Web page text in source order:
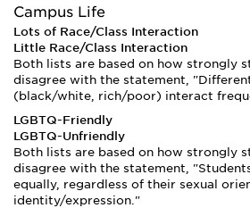
Campus Life
Lots of Race/Class Interaction
Little Race/Class Interaction
Both lists are based on how strongly
disagree with the statement,
(black/white, rich/poor) interact
LGBTQ-Friendly
LGBTQ-Unfriendly
Both lists are based on how strongly
disagree with the statement,
equally, regardless of their sexual
identity/expression."